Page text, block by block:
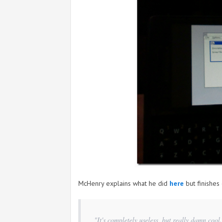
McHenry explains what he did here but
"It's completely useless, but really damn